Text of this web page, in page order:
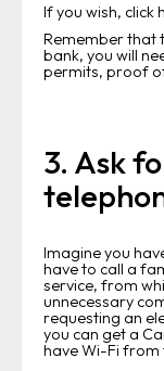
If you wish, click
Remember that
bank, you will
permits, proof
3. Ask
Imagine you
have to call a
service, from
unnecessary
requesting an
you can get a
have Wi-Fi